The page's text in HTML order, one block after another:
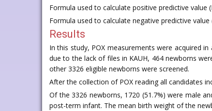
Formula used to calculate positive predictive value
Formula used to calculate negative predictive value
Results
In this study, POX measurements were acquired
due to the lack of files in KAUH, 464 newborns
other 3326 eligible newborns were screened.
After the collection of POX reading all candidates
Of the 3326 newborns, 1720 (51.7%) were male
post-term infant. The mean birth weight of the